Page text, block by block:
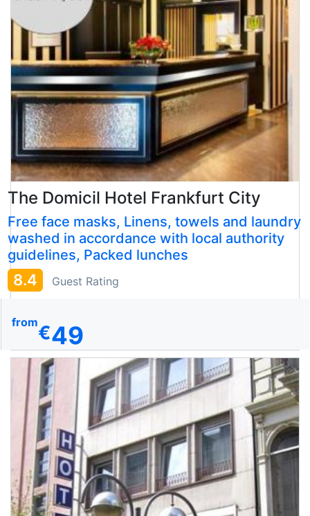
The Domicil Hotel Frankfurt City
Free face masks, Linens, towels and laundry
washed in accordance with local authority
guidelines, Packed lunches
8.4 Guest Rating
from€49